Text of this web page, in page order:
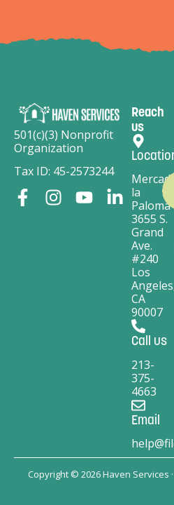
501(c)(3) Nonprofit
Organization
Tax ID: 45-2573244
Reach
us
Mercado
la
Paloma
3655 S.
Grand
Ave.
#240
Los
CA
90007
Call us
213-
375-
4663
Email
Copyright © 2026 Haven Services